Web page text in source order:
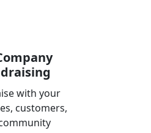
with your
customers,